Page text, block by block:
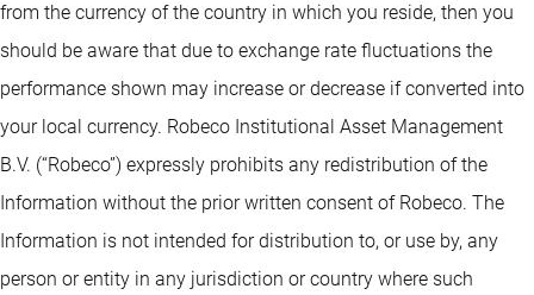
from the currency of the country in which you reside, then you
should be aware that due to exchange rate fluctuations the
performance shown may increase or decrease if converted into
your local currency. Robeco Institutional Asset Management
B.V. (“Robeco”) expressly prohibits any redistribution of the
Information without the prior written consent of Robeco. The
Information is not intended for distribution to, or use by, any
person or entity in any jurisdiction or country where such